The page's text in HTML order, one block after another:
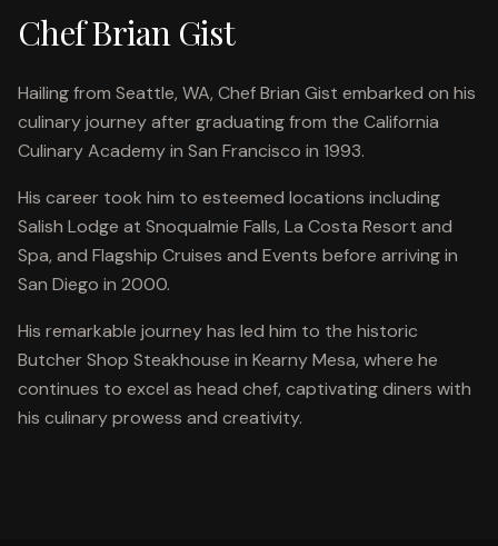
Chef Brian Gist
Hailing from Seattle, WA, Chef Brian Gist embarked on his
culinary journey after graduating from the California
Culinary Academy in San Francisco in 1993.
His career took him to esteemed locations including
Salish Lodge at Snoqualmie Falls, La Costa Resort and
Spa, and Flagship Cruises and Events before arriving in
San Diego in 2000.
His remarkable journey has led him to the historic
Butcher Shop Steakhouse in Kearny Mesa, where he
continues to excel as head chef, captivating diners with
his culinary prowess and creativity.